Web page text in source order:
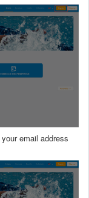
email address